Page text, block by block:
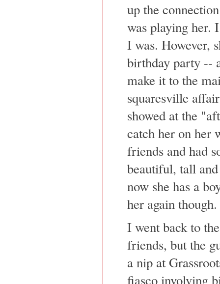
up the
was playing her.
I was. However,
birthday party --
make it to the
squaresville
showed at the
catch her on her
friends and had
beautiful, tall
now she has a
her again though.
I went back to
friends, but the
a nip at
fiasco involving